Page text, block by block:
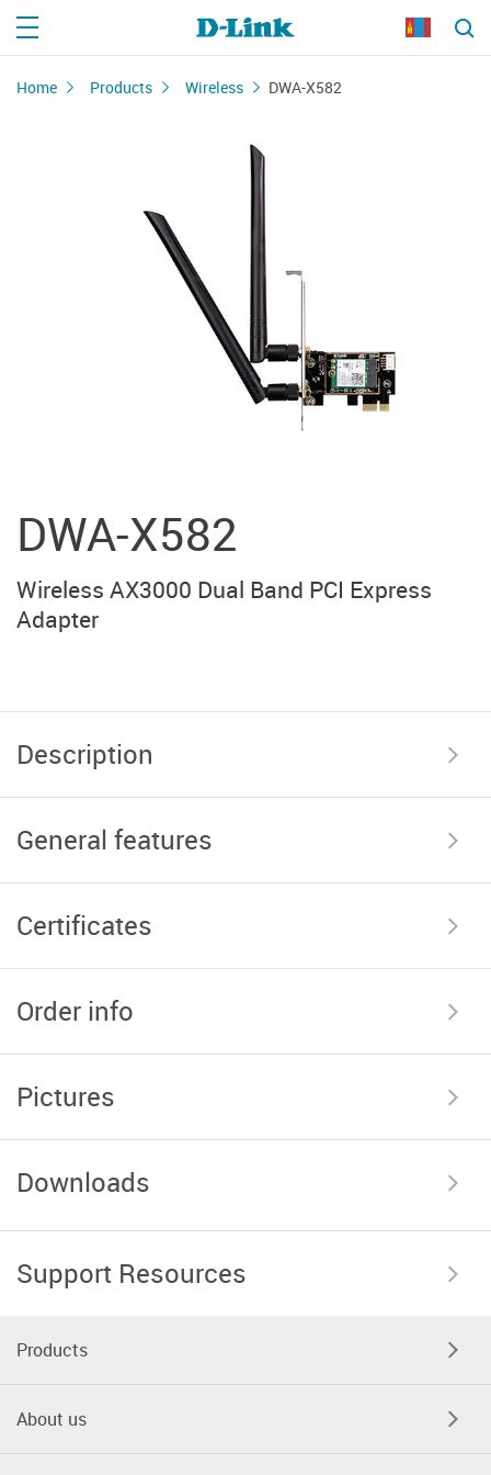
Home Products Wireless DWA-X582
DWA-X582
Wireless AX3000 Dual Band PCI Express
Adapter
Description
General features
Certificates
Order info
Pictures
Downloads
Support Resources
Products
About us